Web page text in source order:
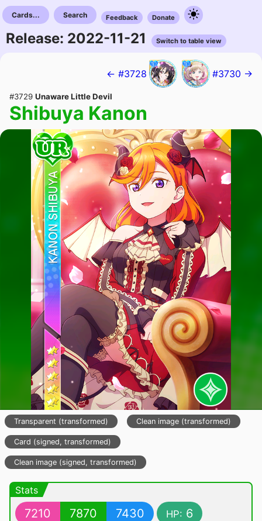
Cards... Search Feedback Donate
Release: 2022-11-21 Switch to table view
← #3728 #3730 →
#3729 Unaware Little Devil
Shibuya Kanon
Transparent (transformed) Clean image (transformed)
Card (signed, transformed)
Clean image (signed, transformed)
Stats
7210 7870 7430 HP: 6